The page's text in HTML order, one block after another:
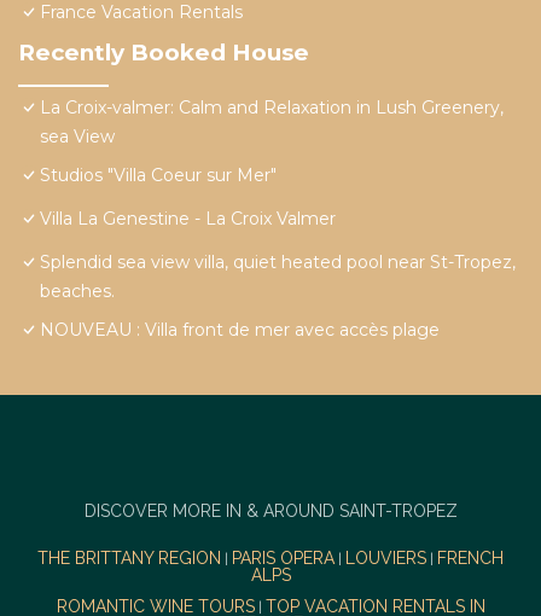
France Vacation Rentals
Recently Booked House
La Croix-valmer: Calm and Relaxation in Lush Greenery,
sea View
Studios "Villa Coeur sur Mer"
Villa La Genestine - La Croix Valmer
Splendid sea view villa, quiet heated pool near St-Tropez,
beaches.
NOUVEAU : Villa front de mer avec accès plage
DISCOVER MORE IN & AROUND SAINT-TROPEZ
THE BRITTANY REGION PARIS OPERA| LOUVIERS
FRENCH
ALPS
ROMANTIC WINE TOURS| TOP VACATION RENTALS IN